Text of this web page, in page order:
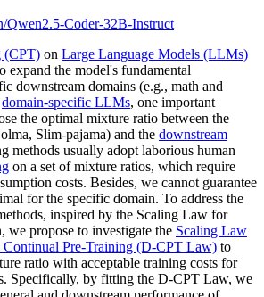
Qwen2.5-Coder-32B-Instruct
(CPT) on Large Language Models (LLMs)
expand the model's fundamental
downstream domains (e.g., math and
domain-specific LLMs, one important
the optimal mixture ratio between the
Slim-pajama) and the downstream
methods usually adopt laborious human
on a set of mixture ratios, which require
costs. Besides, we cannot guarantee
for the specific domain. To address the
inspired by the Scaling Law for
we propose to investigate the Scaling Law
Pre-Training (D-CPT Law) to
ratio with acceptable training costs for
Specifically, by fitting the D-CPT Law, we